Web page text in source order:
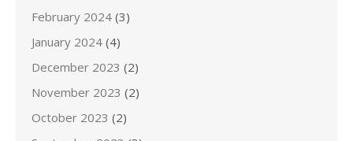
February 2024 (3)
January 2024 (4)
December 2023 (2)
November 2023 (2)
October 2023 (2)